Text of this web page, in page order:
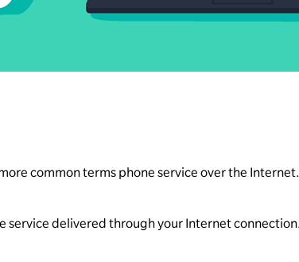
common terms phone service over the
service delivered through your Internet